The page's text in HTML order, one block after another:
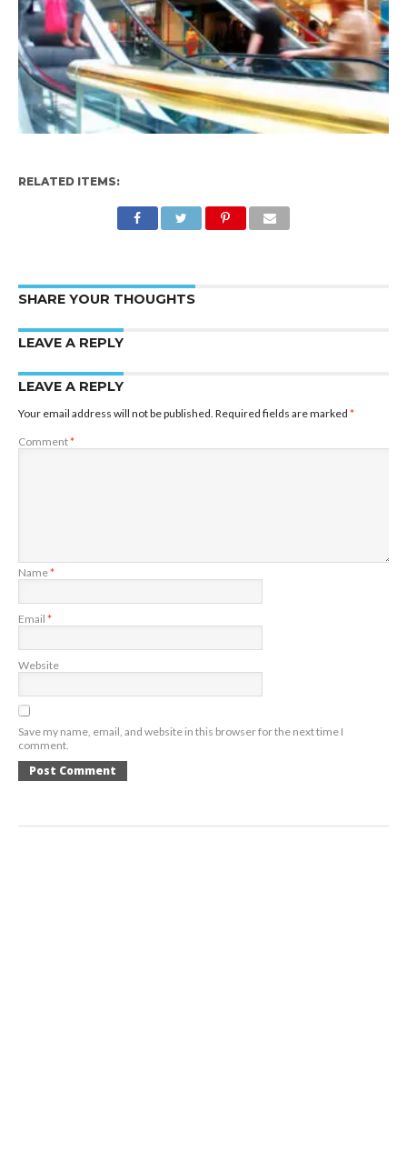
RELATED ITEMS:
SHARE YOUR THOUGHTS
LEAVE A REPLY
LEAVE A REPLY
Your email address will not be published. Required fields are marked *
Comment*
Name*
Email *
Website
Save my name, email, and website in this browser for the next time I
comment.